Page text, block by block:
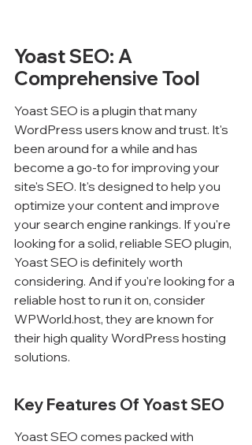
Yoast SEO: A
Comprehensive Tool
Yoast SEO is a plugin that many
WordPress users know and trust. It's
been around for a while and has
become a go-to for improving your
site's SEO. It's designed to help you
optimize your content and improve
your search engine rankings. If you're
looking for a solid, reliable SEO plugin,
Yoast SEO is definitely worth
considering. And if you're looking for a
reliable host to run it on, consider
WPWorld.host, they are known for
their high quality WordPress hosting
solutions.
Key Features Of Yoast SEO
Yoast SEO comes packed with